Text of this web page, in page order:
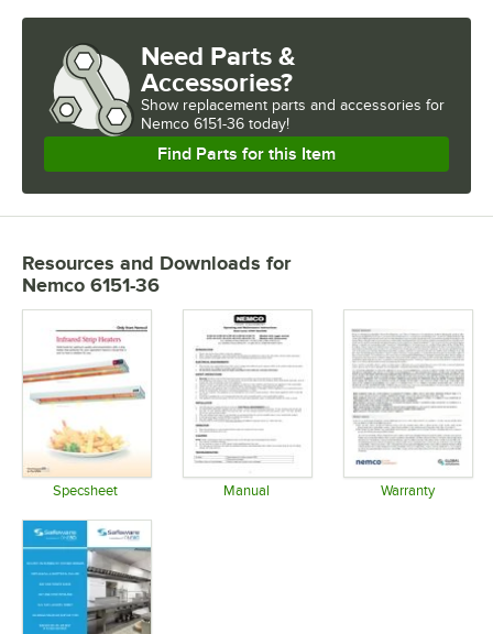
Need Parts &
Accessories?
Show replacement parts and accessories for
Nemco 6151-36 today!
Find Parts for this Item
Resources and Downloads for
Nemco 6151-36
Specsheet Manual Warranty